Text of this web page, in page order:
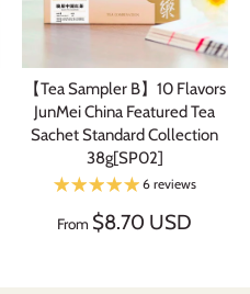
【Tea Sampler B】10 Flavors
JunMei China Featured Tea
Sachet Standard Collection
38g[SP02]
6 reviews
From $8.70 USD